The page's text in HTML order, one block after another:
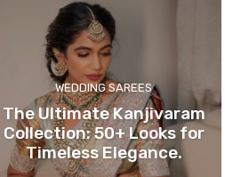
WEDDING SAREES
The Ultimate Kanjivaram
Collection: 50+ Looks for
Timeless Elegance.